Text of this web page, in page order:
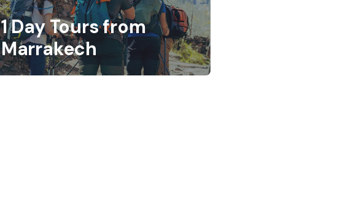
1 Day Tours from
Marrakech